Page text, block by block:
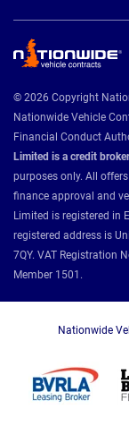
© 2026 Copyright
Nationwide Vehicle
Financial Conduct
Limited is a credit
purposes only. All
finance approval and
Limited is registered in
registered address is
7QY. VAT Registration
Member 1501.
Nationwide